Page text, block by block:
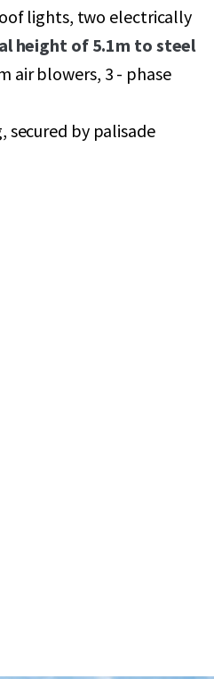
lights, two electrically
height of 5.1m to steel
air blowers, 3 - phase
secured by palisade